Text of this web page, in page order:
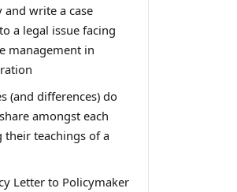
write a case
a legal issue facing
management in
(and differences) do
amongst each
teachings of a
Letter to Policymaker